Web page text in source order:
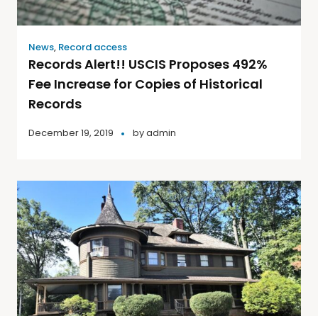
News, Record access
Records Alert!! USCIS Proposes 492%
Fee Increase for Copies of Historical
Records
December 19, 2019 byadmin